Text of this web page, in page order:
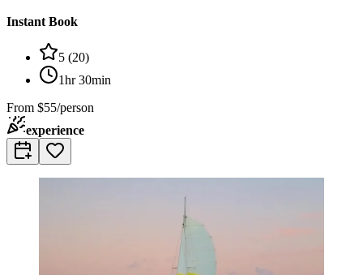
Instant Book
5 (20)
1hr 30min
From $55/person
experience